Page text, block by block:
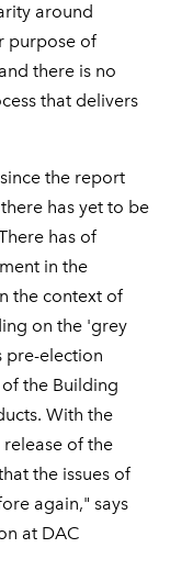
around
purpose of
there is no
that delivers
the report
has yet to be
has of
in the
the context of
on the 'grey
pre-election
the Building
With the
of the
the issues of
again," says
at DAC